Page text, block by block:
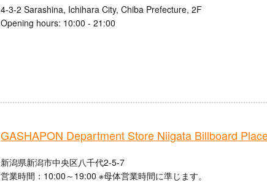
4-3-2 Sarashina, Ichihara City, Chiba Prefecture, 2F
Opening hours: 10:00 - 21:00
GASHAPON Department Store Niigata Billboard
新潟県新潟市中央区八千代2-5-7
営業時間：10:00～19:00 ※母体営業時間に準じます。